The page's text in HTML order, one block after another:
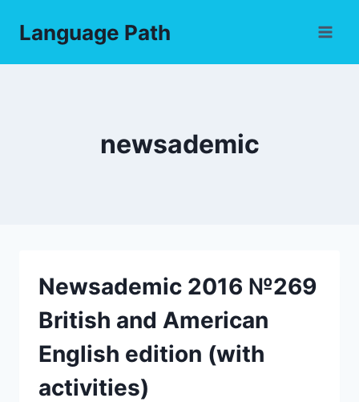
Language Path
newsademic
Newsademic 2016 №269
British and American
English edition (with
activities)